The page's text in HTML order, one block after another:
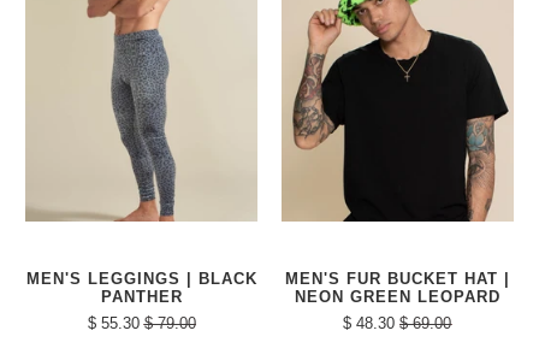
MEN'S LEGGINGS | BLACK
PANTHER
$ 55.30 $ 79.00
MEN'S FUR BUCKET HAT |
NEON GREEN LEOPARD
$ 48.30 $ 69.00